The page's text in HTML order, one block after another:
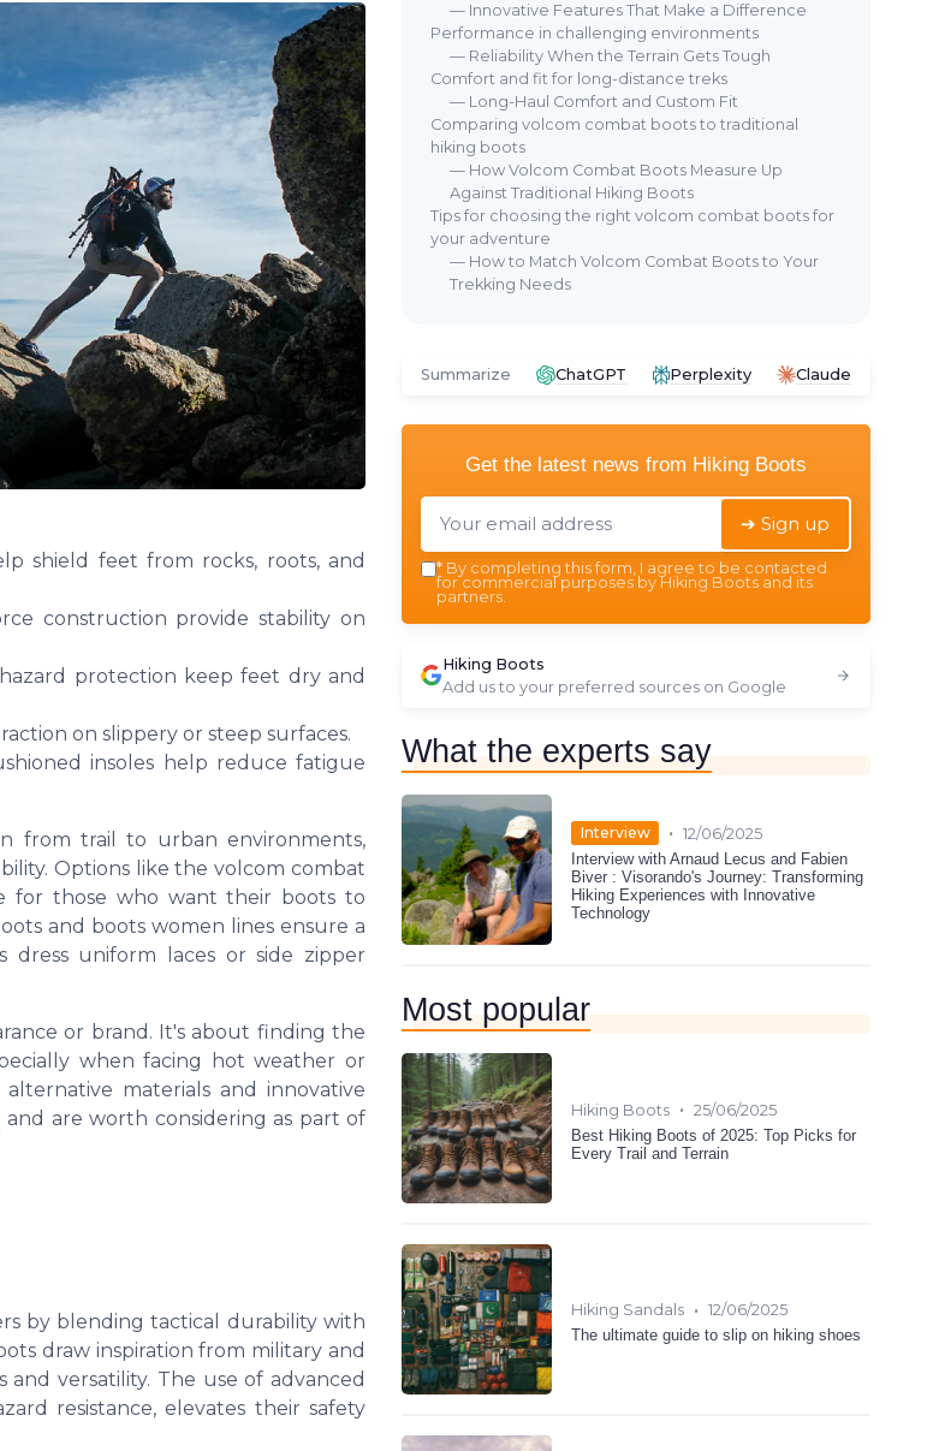
shield feet from rocks, roots, and
construction provide stability on
protection keep feet dry and
on slippery or steep surfaces.
insoles help reduce fatigue
from trail to urban environments,
Options like the volcom combat
for those who want their boots to
and boots women lines ensure a
dress uniform laces or side zipper
or brand. It's about finding the
when facing hot weather or
materials and innovative
and are worth considering as part of
by blending tactical durability with
draw inspiration from military and
versatility. The use of advanced
resistance, elevates their safety
— Innovative Features That Make a Difference
Performance in challenging environments
— Reliability When the Terrain Gets Tough
Comfort and fit for long-distance treks
— Long-Haul Comfort and Custom Fit
Comparing volcom combat boots to traditional
hiking boots
— How Volcom Combat Boots Measure Up
Against Traditional Hiking Boots
Tips for choosing the right volcom combat boots for
your adventure
— How to Match Volcom Combat Boots to Your
Trekking Needs
Summarize ChatGPT Perplexity Claude
Get the latest news from Hiking Boots
➔ Sign up
* By completing this form, I agree to be contacted
for commercial purposes by Hiking Boots and its
partners.
Hiking Boots
Add us to your preferred sources on Google
What the experts say
Interview • 12/06/2025
Interview with Arnaud Lecus and Fabien
Biver : Visorando's Journey: Transforming
Hiking Experiences with Innovative
Technology
Most popular
Hiking Boots • 25/06/2025
Best Hiking Boots of 2025: Top Picks for
Every Trail and Terrain
Hiking Sandals • 12/06/2025
The ultimate guide to slip on hiking shoes